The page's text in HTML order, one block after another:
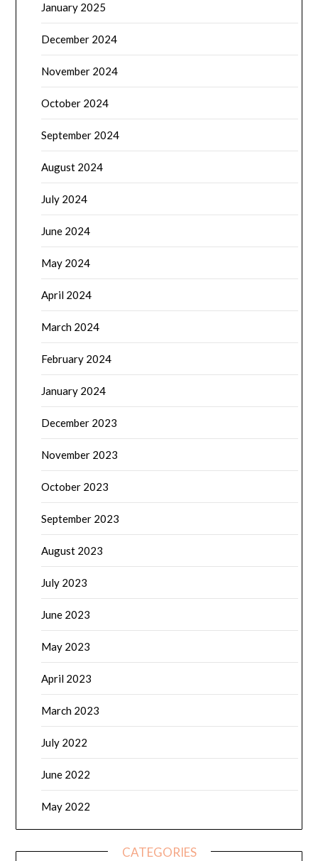
January 2025
December 2024
November 2024
October 2024
September 2024
August 2024
July 2024
June 2024
May 2024
April 2024
March 2024
February 2024
January 2024
December 2023
November 2023
October 2023
September 2023
August 2023
July 2023
June 2023
May 2023
April 2023
March 2023
July 2022
June 2022
May 2022
CATEGORIES